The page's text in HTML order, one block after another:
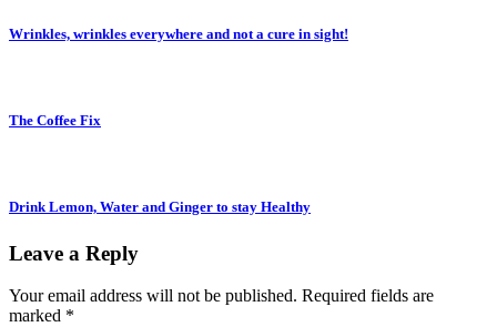
Wrinkles, wrinkles everywhere and not a cure in sight!
The Coffee Fix
Drink Lemon, Water and Ginger to stay Healthy
Leave a Reply
Your email address will not be published. Required fields are
marked *